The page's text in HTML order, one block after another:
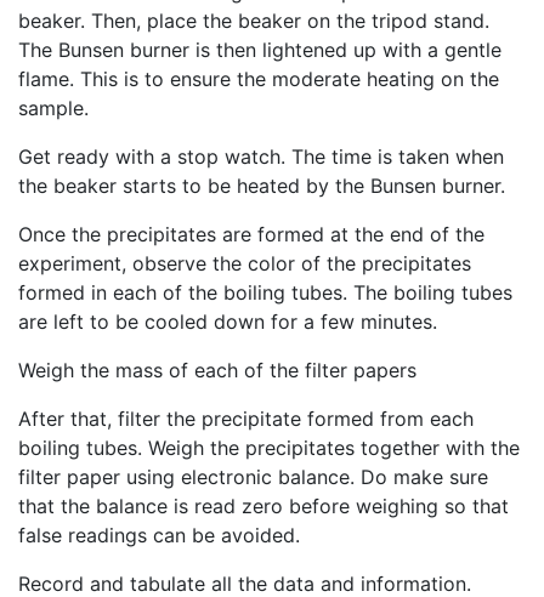
beaker. Then, place the beaker on the tripod stand.
The Bunsen burner is then lightened up with a gentle
flame. This is to ensure the moderate heating on the
sample.
Get ready with a stop watch. The time is taken when
the beaker starts to be heated by the Bunsen burner.
Once the precipitates are formed at the end of the
experiment, observe the color of the precipitates
formed in each of the boiling tubes. The boiling tubes
are left to be cooled down for a few minutes.
Weigh the mass of each of the filter papers
After that, filter the precipitate formed from each
boiling tubes. Weigh the precipitates together with the
filter paper using electronic balance. Do make sure
that the balance is read zero before weighing so that
false readings can be avoided.
Record and tabulate all the data and information.